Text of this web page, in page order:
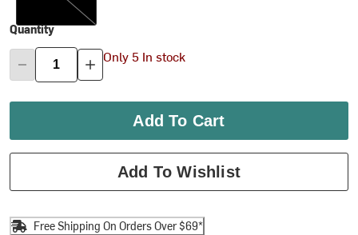
Quantity
Only 5 In stock
Add To Cart
Add To Wishlist
Free Shipping On Orders Over $69*